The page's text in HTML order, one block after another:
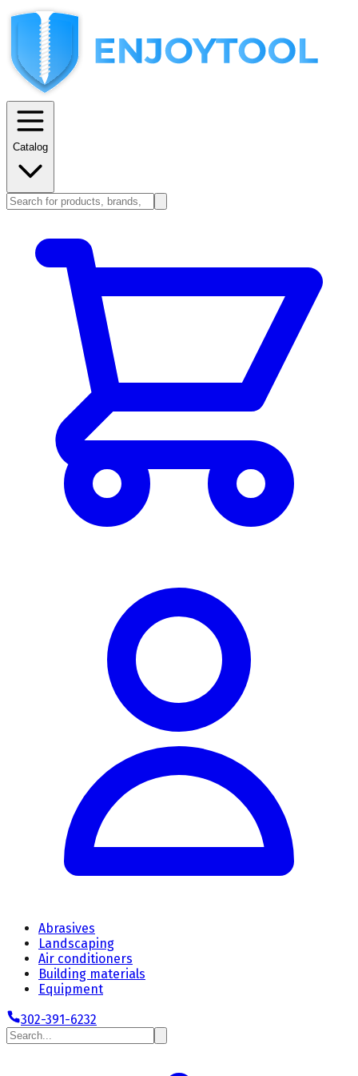
Catalog
Abrasives
Landscaping
Air conditioners
Building materials
Equipment
302-391-6232